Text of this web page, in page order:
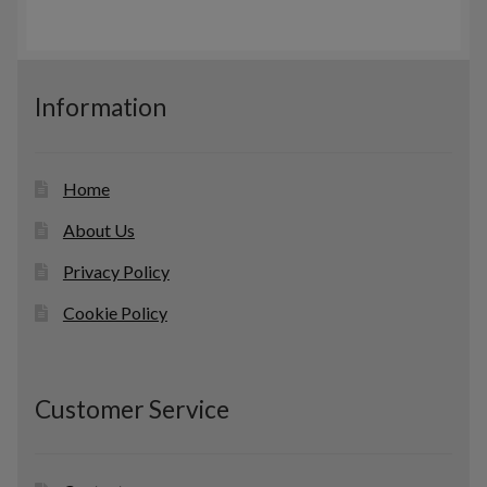
t
Information
Home
About Us
Privacy Policy
Cookie Policy
Customer Service